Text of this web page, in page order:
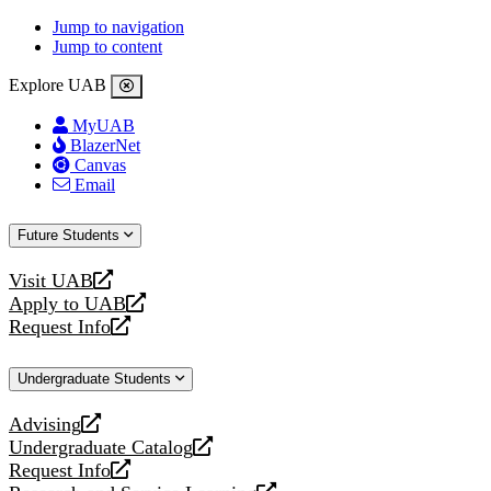
Jump to navigation
Jump to content
Explore UAB
MyUAB
BlazerNet
Canvas
Email
Future Students
Visit UAB
opens
a
new
Apply to UAB
opens
a
website
Request Info
opens
new
Undergraduate Students
Advising
opens
a
new
Undergraduate Catalog
opens
a
Request Info
opens